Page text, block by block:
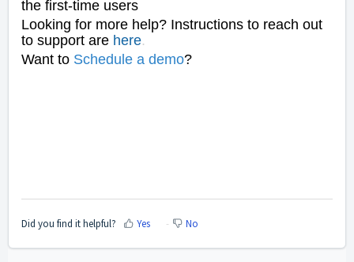
the first-time users
Looking for more help? Instructions to reach out
to support are here.
Want to Schedule a demo?
Did you find it helpful? Yes No